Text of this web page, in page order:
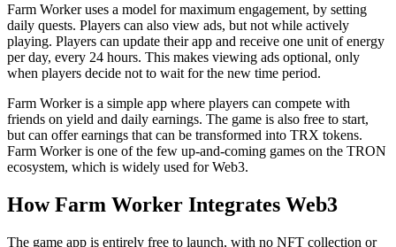
Farm Worker uses a model for maximum engagement, by setting
daily quests. Players can also view ads, but not while actively
playing. Players can update their app and receive one unit of energy
per day, every 24 hours. This makes viewing ads optional, only
when players decide not to wait for the new time period.
Farm Worker is a simple app where players can compete with
friends on yield and daily earnings. The game is also free to start,
but can offer earnings that can be transformed into TRX tokens.
Farm Worker is one of the few up-and-coming games on the TRON
ecosystem, which is widely used for Web3.
How Farm Worker Integrates Web3
The game app is entirely free to launch, with no NFT collection or